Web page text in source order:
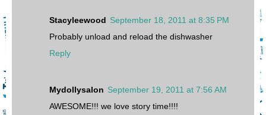
Stacyleewood September 18, 2011 at 8:35 PM
Probably unload and reload the dishwasher
Reply
Mydollysalon September 19, 2011 at 7:56 AM
AWESOME!!! we love story time!!!!